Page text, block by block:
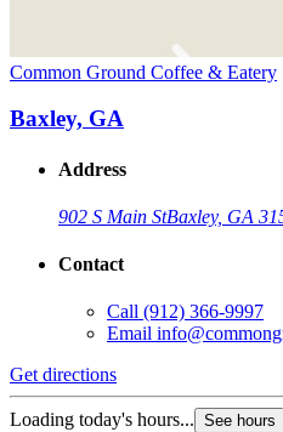
Common Ground Coffee & Eatery
Baxley, GA
Address
902 S Main StBaxley, GA
Contact
Call (912) 366-9997
Email
Get directions
Loading today's hours... See hours